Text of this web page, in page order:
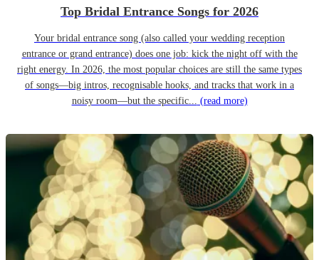
Top Bridal Entrance Songs for 2026
Your bridal entrance song (also called your wedding reception
entrance or grand entrance) does one job: kick the night off with the
right energy. In 2026, the most popular choices are still the same types
of songs—big intros, recognisable hooks, and tracks that work in a
noisy room—but the specific... (read more)